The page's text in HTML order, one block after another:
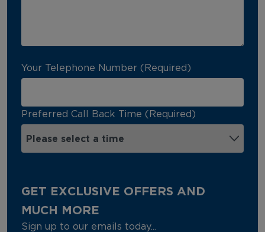
Your Telephone Number (Required)
Preferred Call Back Time (Required)
GET EXCLUSIVE OFFERS AND
MUCH MORE
Sign up to our emails today...